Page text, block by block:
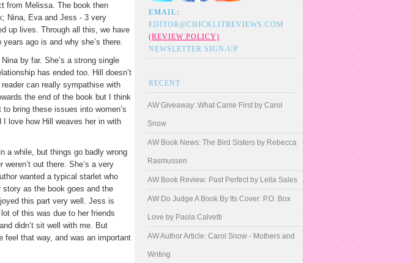
from Melissa. The book then
Nina, Eva and Jess - 3 very
up lives. Through all this, we have
ago is and why she’s there.
by far. She’s a strong single
has ended too. Hill doesn’t
can really sympathise with
the end of the book but I think
bring these issues into women’s
love how Hill weaves her in with
a while, but things go badly wrong
out there. She’s a very
wanted a typical starlet who
story as the book goes and the
this part very well. Jess is
of this was due to her friends
didn’t sit well with me. But
feel that way, and was an important
EMAIL:
EDITOR@CHICKLITREVIEWS.COM
(REVIEW POLICY)
NEWSLETTER SIGN-UP
RECENT
AW Giveaway: What Came First by Carol
Snow
AW Book News: The Bird Sisters by Rebecca
Rasmussen
AW Book Review: Past Perfect by Leila Sales
AW Do Judge A Book By Its Cover: P.O. Box
Love by Paola Calvetti
AW Author Article: Carol Snow - Mothers and
Writing